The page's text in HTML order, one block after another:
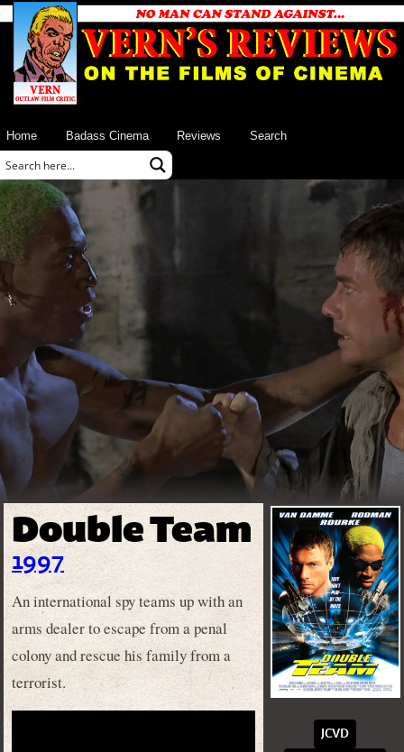
Home Badass Cinema Reviews Search
Double Team
1997
An international spy teams up with an
arms dealer to escape from a penal
colony and rescue his family from a
terrorist.
JCVD